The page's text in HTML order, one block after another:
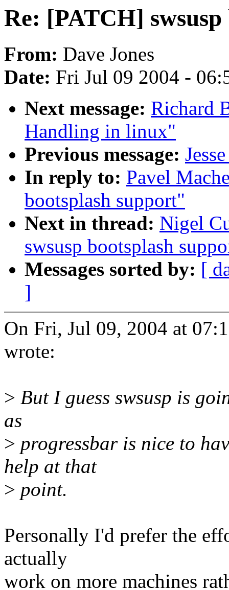
Re: [PATCH]
From: Dave Jones
Date: Fri Jul 09 2004 -
Next message: Richard
Handling in linux"
Previous message:
In reply to: Pavel
bootsplash support"
Next in thread: Nigel
swsusp bootsplash
Messages sorted by: [
]
On Fri, Jul 09, 2004 at
wrote:
> But I guess swsusp is
as
> progressbar is nice to
help at that
> point.
Personally I'd prefer the
actually
work on more machines